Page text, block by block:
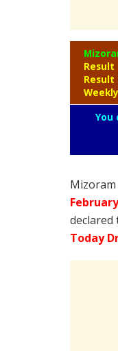
Result
Result
Mizoram
declared
Today